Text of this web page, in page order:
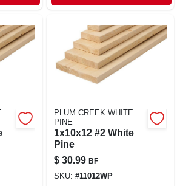
PLUM CREEK WHITE
PINE
1x10x12 #2 White
Pine
$ 30.99 BF
SKU: #11012WP